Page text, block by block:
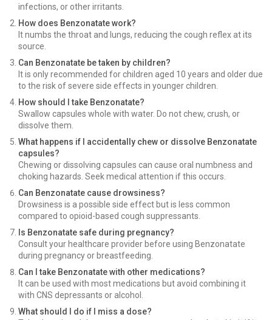
infections, or other irritants.
How does Benzonatate work?
It numbs the throat and lungs, reducing the cough reflex at its
source.
Can Benzonatate be taken by children?
It is only recommended for children aged 10 years and older due
to the risk of severe side effects in younger children.
How should I take Benzonatate?
Swallow capsules whole with water. Do not chew, crush, or
dissolve them.
What happens if I accidentally chew or dissolve Benzonatate
capsules?
Chewing or dissolving capsules can cause oral numbness and
choking hazards. Seek medical attention if this occurs.
Can Benzonatate cause drowsiness?
Drowsiness is a possible side effect but is less common
compared to opioid-based cough suppressants.
Is Benzonatate safe during pregnancy?
Consult your healthcare provider before using Benzonatate
during pregnancy or breastfeeding.
Can I take Benzonatate with other medications?
It can be used with most medications but avoid combining it
with CNS depressants or alcohol.
What should I do if I miss a dose?